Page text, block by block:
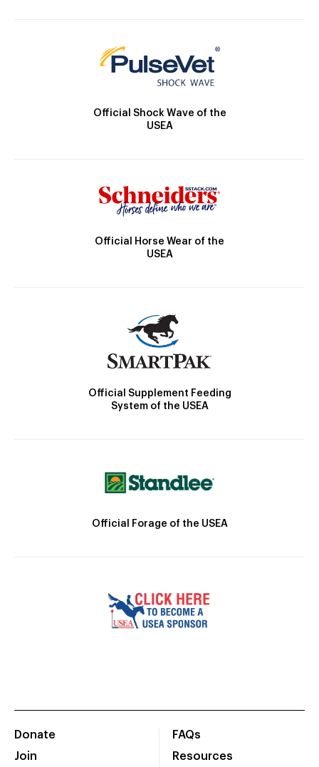
Official Shock Wave of the
USEA
Official Horse Wear of the
USEA
Official Supplement Feeding
System of the USEA
Official Forage of the USEA
Donate
Join
FAQs
Resources